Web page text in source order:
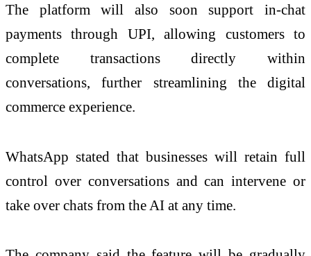
The platform will also soon support in-chat
payments through UPI, allowing customers to
complete transactions directly within
conversations, further streamlining the digital
commerce experience.
WhatsApp stated that businesses will retain full
control over conversations and can intervene or
take over chats from the AI at any time.